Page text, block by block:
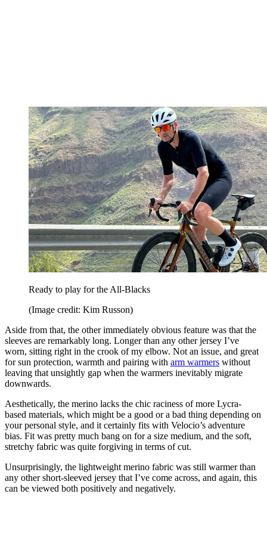
Ready to play for the All-Blacks
(Image credit: Kim Russon)
Aside from that, the other immediately obvious feature was that the
sleeves are remarkably long. Longer than any other jersey I’ve
worn, sitting right in the crook of my elbow. Not an issue, and great
for sun protection, warmth and pairing with arm warmers without
leaving that unsightly gap when the warmers inevitably migrate
downwards.
Aesthetically, the merino lacks the chic raciness of more Lycra-
based materials, which might be a good or a bad thing depending on
your personal style, and it certainly fits with Velocio’s adventure
bias. Fit was pretty much bang on for a size medium, and the soft,
stretchy fabric was quite forgiving in terms of cut.
Unsurprisingly, the lightweight merino fabric was still warmer than
any other short-sleeved jersey that I’ve come across, and again, this
can be viewed both positively and negatively.